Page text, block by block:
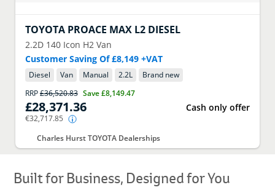
TOYOTA PROACE MAX L2 DIESEL
2.2D 140 Icon H2 Van
Customer Saving Of £8,149 +VAT
Diesel Van Manual 2.2L
Brand new
RRP£36,520.83 Save£8,149.47
£28,371.36
€32,717.85
Cash only offer
Charles Hurst TOYOTA Dealerships
Built for Business, Designed for You